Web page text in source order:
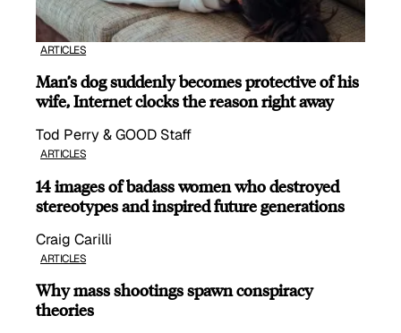
ARTICLES
Man’s dog suddenly becomes protective of his
wife, Internet clocks the reason right away
Tod Perry & GOOD Staff
ARTICLES
14 images of badass women who destroyed
stereotypes and inspired future generations
Craig Carilli
ARTICLES
Why mass shootings spawn conspiracy
theories